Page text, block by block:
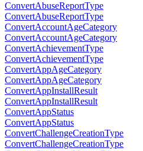
ConvertAbuseReportType
ConvertAbuseReportType
ConvertAccountAgeCategory
ConvertAccountAgeCategory
ConvertAchievementType
ConvertAchievementType
ConvertAppAgeCategory
ConvertAppAgeCategory
ConvertAppInstallResult
ConvertAppInstallResult
ConvertAppStatus
ConvertAppStatus
ConvertChallengeCreationType
ConvertChallengeCreationType